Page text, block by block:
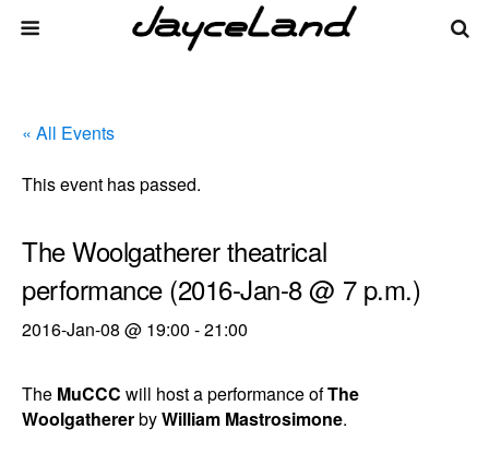
« All Events
This event has passed.
The Woolgatherer theatrical
performance (2016-Jan-8 @ 7 p.m.)
2016-Jan-08 @ 19:00 -21:00
The MuCCC will host a performance ofThe
WoolgathererbyWilliam Mastrosimone.